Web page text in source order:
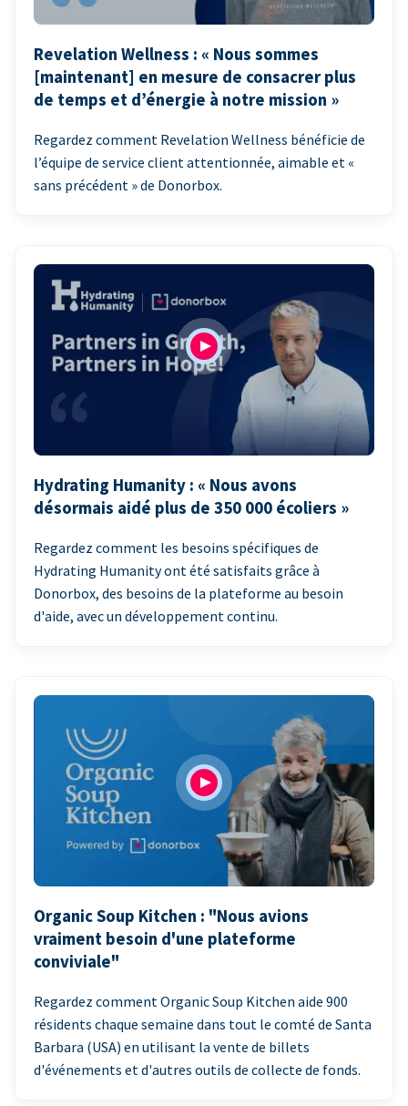
Revelation Wellness : « Nous sommes
[maintenant] en mesure de consacrer plus
de temps et d’énergie à notre mission »
Regardez comment Revelation Wellness bénéficie de
l’équipe de service client attentionnée, aimable et «
sans précédent » de Donorbox.
Hydrating Humanity : « Nous avons
désormais aidé plus de 350 000 écoliers »
Regardez comment les besoins spécifiques de
Hydrating Humanity ont été satisfaits grâce à
Donorbox, des besoins de la plateforme au besoin
d'aide, avec un développement continu.
Organic Soup Kitchen : "Nous avions
vraiment besoin d'une plateforme
conviviale"
Regardez comment Organic Soup Kitchen aide 900
résidents chaque semaine dans tout le comté de Santa
Barbara (USA) en utilisant la vente de billets
d'événements et d'autres outils de collecte de fonds.